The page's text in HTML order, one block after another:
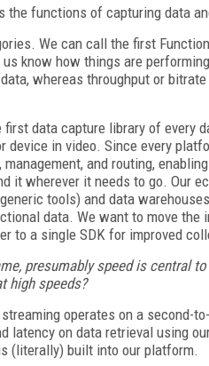
the functions of capturing data
We can call the first
know how things are
whereas throughput orbitrate
data capture library of every
device in video. Since every
and routing,
it wherever it needs to go. Our
tools) and data
data. We want to move
to a single SDK for improved
presumably speed is central
high speeds?
operates on a second-
latency on data retrieval using
(literally) built into our platform.